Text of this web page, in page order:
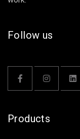
Follow us
Products